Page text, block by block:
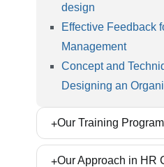
design
Effective Feedback
Management
Concept and
Designing an
Our Training
Our Training workshops
Our Approach in HR